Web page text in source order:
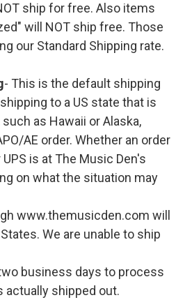
ship for free. Also items
will NOT ship free. Those
our Standard Shipping rate.
- This is the default shipping
to a US state that is
as Hawaii or Alaska,
AE order. Whether an order
is at The Music Den's
on what the situation may
www.themusicden.com will
We are unable to ship
business days to process
actually shipped out.